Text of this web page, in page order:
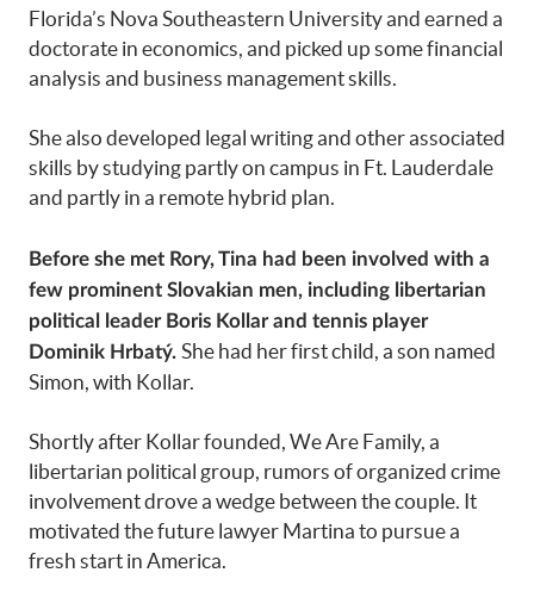
Florida’s Nova Southeastern University and earned a
doctorate in economics, and picked up some financial
analysis and business management skills.
She also developed legal writing and other associated
skills by studying partly on campus in Ft. Lauderdale
and partly in a remote hybrid plan.
Before she met Rory, Tina had been involved with a
few prominent Slovakian men, including libertarian
political leader Boris Kollar and tennis player
Dominik Hrbatý. She had her first child, a son named
Simon, with Kollar.
Shortly after Kollar founded, We Are Family, a
libertarian political group, rumors of organized crime
involvement drove a wedge between the couple. It
motivated the future lawyer Martina to pursue a
fresh start in America.